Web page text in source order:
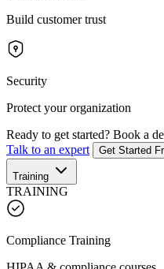
Build customer trust
Security
Protect your organization
Ready to get started? Book a
Talk to an expert
Get Started
Training
TRAINING
Compliance Training